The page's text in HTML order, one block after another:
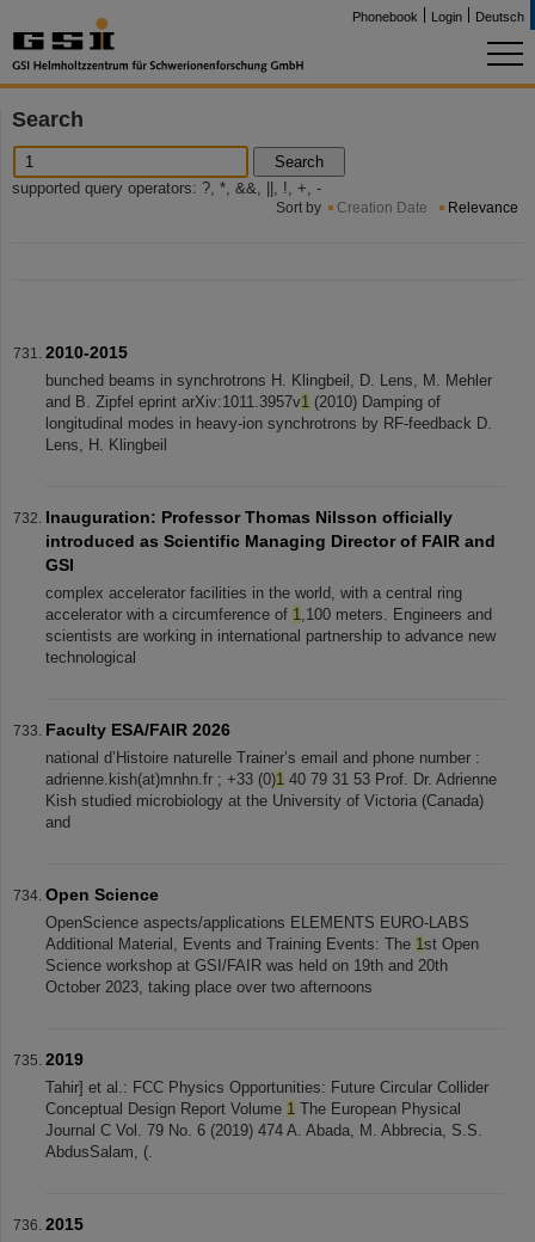
Phonebook Login Deutsch
Search
Search
supported query operators: ?, *, &&, ||, !, +, -
Sort by
Creation Date Relevance
2010-2015
bunched beams in synchrotrons H. Klingbeil, D. Lens, M. Mehler
and B. Zipfel eprint arXiv:1011.3957v1 (2010) Damping of
longitudinal modes in heavy-ion synchrotrons by RF-feedback D.
Lens, H. Klingbeil
Inauguration: Professor Thomas Nilsson officially
introduced as Scientific Managing Director of FAIR and
GSI
complex accelerator facilities in the world, with a central ring
accelerator with a circumference of 1,100 meters. Engineers and
scientists are working in international partnership to advance new
technological
Faculty ESA/FAIR 2026
national d’Histoire naturelle Trainer’s email and phone number :
adrienne.kish(at)mnhn.fr ; +33 (0)1 40 79 31 53 Prof. Dr. Adrienne
Kish studied microbiology at the University of Victoria (Canada)
and
Open Science
OpenScience aspects/applications ELEMENTS EURO-LABS
Additional Material, Events and Training Events: The 1st Open
Science workshop at GSI/FAIR was held on 19th and 20th
October 2023, taking place over two afternoons
2019
Tahir] et al.: FCC Physics Opportunities: Future Circular Collider
Conceptual Design Report Volume 1 The European Physical
Journal C Vol. 79 No. 6 (2019) 474 A. Abada, M. Abbrecia, S.S.
AbdusSalam, (.
2015